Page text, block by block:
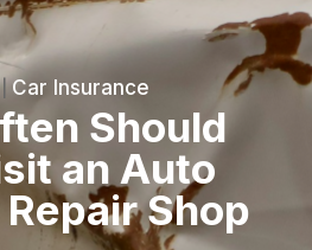
Car Insurance
Should
an Auto
Shop